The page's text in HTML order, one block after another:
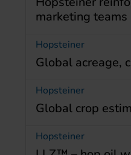
marketing teams
Hopsteiner
Global acreage,
Hopsteiner
Global crop
Hopsteiner